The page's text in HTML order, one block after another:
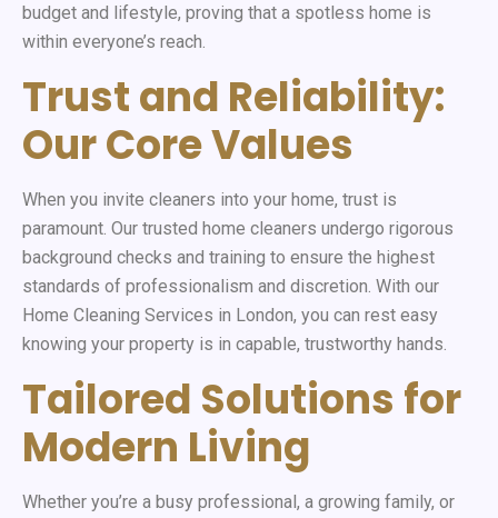
budget and lifestyle, proving that a spotless home is
within everyone’s reach.
Trust and Reliability:
Our Core Values
When you invite cleaners into your home, trust is
paramount. Our trusted home cleaners undergo rigorous
background checks and training to ensure the highest
standards of professionalism and discretion. With our
Home Cleaning Services in London, you can rest easy
knowing your property is in capable, trustworthy hands.
Tailored Solutions for
Modern Living
Whether you’re a busy professional, a growing family, or